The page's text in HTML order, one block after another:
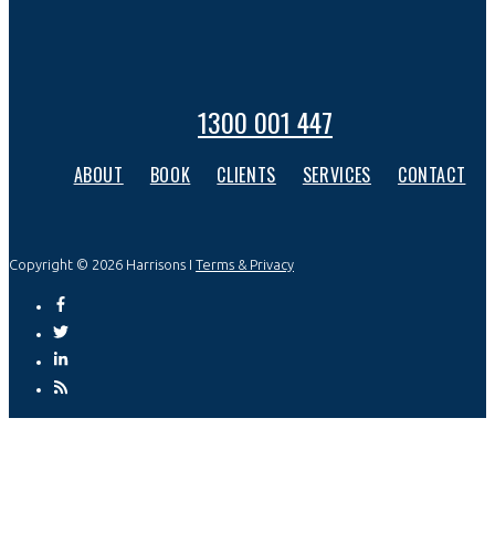
1300 001 447
ABOUT BOOK CLIENTS SERVICES CONTACT
Copyright © 2026 Harrisons I Terms & Privacy